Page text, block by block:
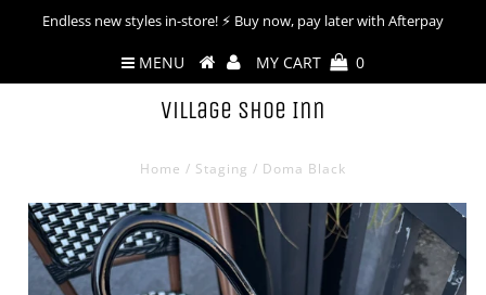
Endless new styles in-store! ⚡︎ Buy now, pay later with Afterpay
MENU MY CART 0
Village Shoe Inn
Home / Staging / Doma Black